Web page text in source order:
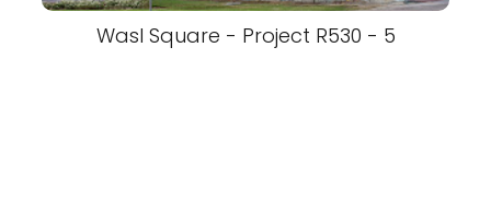
Wasl Square - Project R530 - 5